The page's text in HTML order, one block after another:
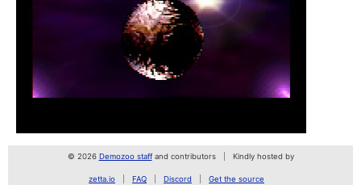
© 2026 Demozoo staffand contributors Kindly hosted by
zetta.io FAQ Discord Get the source